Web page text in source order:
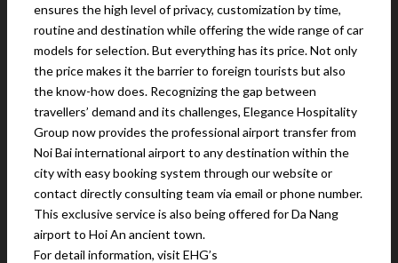
ensures the high level of privacy, customization by time,
routine and destination while offering the wide range of car
models for selection. But everything has its price. Not only
the price makes it the barrier to foreign tourists but also
the know-how does. Recognizing the gap between
travellers’ demand and its challenges, Elegance Hospitality
Group now provides the professional airport transfer from
Noi Bai international airport to any destination within the
city with easy booking system through our website or
contact directly consulting team via email or phone number.
This exclusive service is also being offered for Da Nang
airport to Hoi An ancient town.
For detail information, visit EHG’s